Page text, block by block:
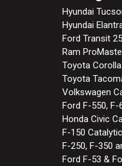
Hyundai
Hyundai
Ford Transit
Ram
Toyota
Toyota
Volkswagen
Ford F-550,
Honda Civic
F-150
F-250, F-350
Ford F-53 &